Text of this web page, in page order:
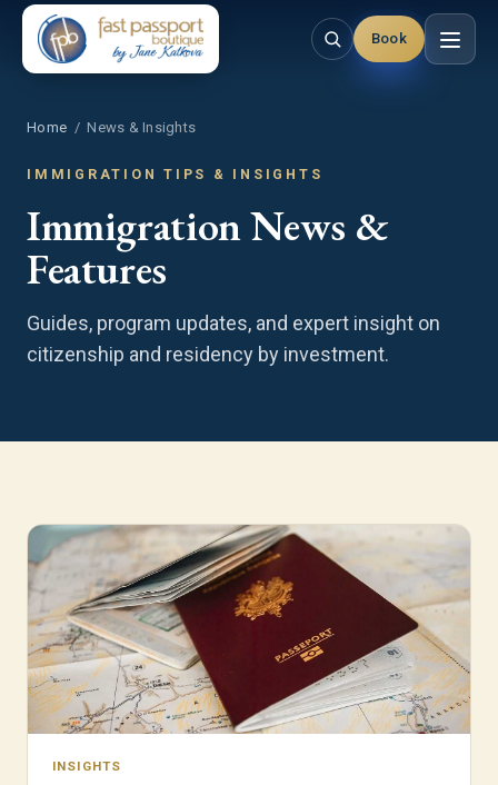
Book
Home / News & Insights
IMMIGRATION TIPS & INSIGHTS
Immigration News &
Features
Guides, program updates, and expert insight on
citizenship and residency by investment.
INSIGHTS